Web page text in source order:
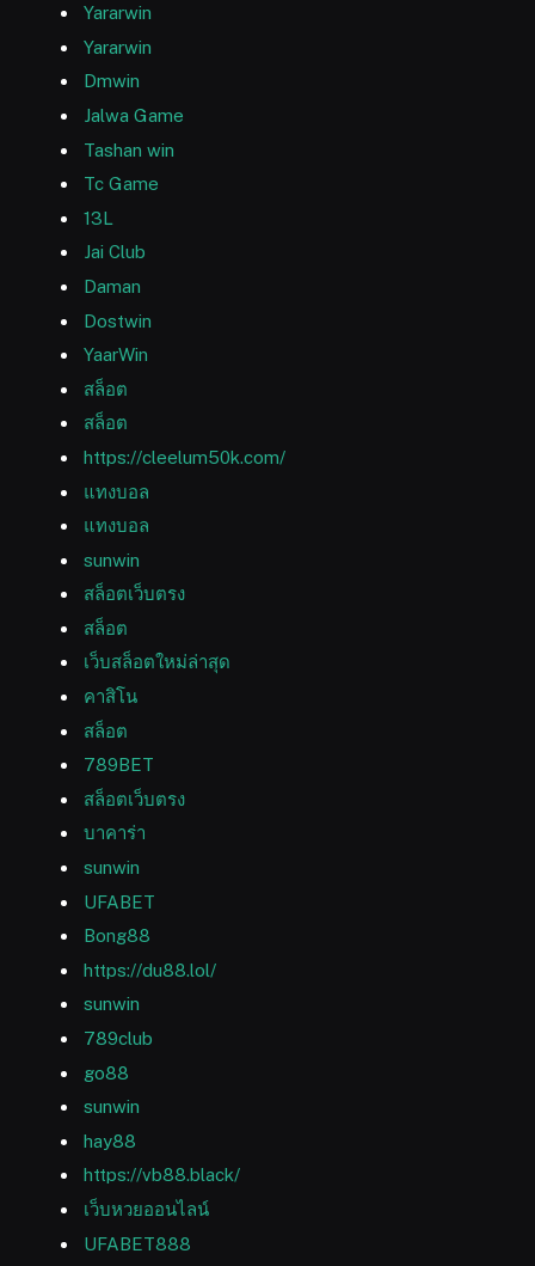
Yararwin
Yararwin
Dmwin
Jalwa Game
Tashan win
Tc Game
13L
Jai Club
Daman
Dostwin
YaarWin
สล็อต
สล็อต
https://cleelum50k.com/
แทงบอล
แทงบอล
sunwin
สล็อตเว็บตรง
สล็อต
เว็บสล็อตใหม่ล่าสุด
คาสิโน
สล็อต
789BET
สล็อตเว็บตรง
บาคาร่า
sunwin
UFABET
Bong88
https://du88.lol/
sunwin
789club
go88
sunwin
hay88
https://vb88.black/
เว็บหวยออนไลน์
UFABET888